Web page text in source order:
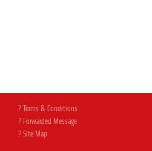
? Terms & Conditions
? Forwarded Message
? Site Map